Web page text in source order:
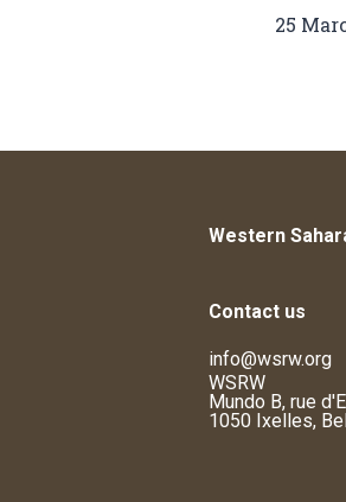
25
Western
Contact us
info@wsrw.org
WSRW
Mundo B, rue
1050 Ixelles,